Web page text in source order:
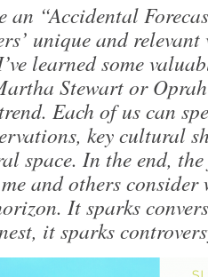
an “Accidental
unique and
learned some
Stewart or
Each of us can
key cultural
space. In the end,
and others
It sparks
it sparks